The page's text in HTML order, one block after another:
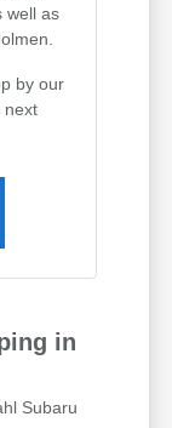
well as
by our
next
in
Subaru